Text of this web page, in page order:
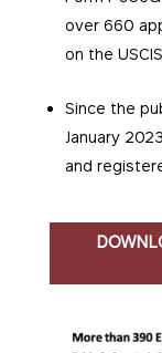
over 660
on the
Since the
January
and